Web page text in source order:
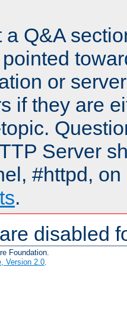
a Q&A
or
if they are
Server
#httpd,
.
disabled
Foundation.
Version 2.0